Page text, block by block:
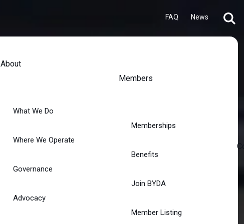
FAQ News
About
What We Do
Where We Operate
Governance
Advocacy
Members
Memberships
Benefits
Join BYDA
Member Listing